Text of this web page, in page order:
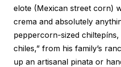
elote (Mexican street corn)
crema and absolutely
peppercorn-sized chiltepíns,
chiles,” from his family’s
up an artisanal pinata or